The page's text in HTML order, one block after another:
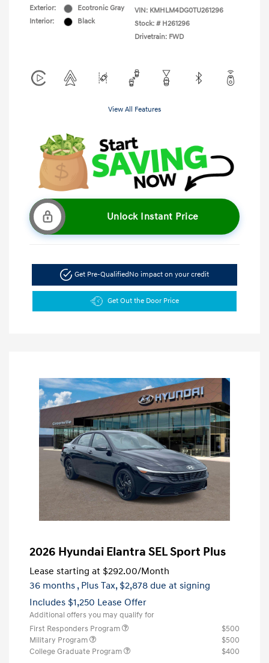
Exterior:
Ecotronic Gray
Interior:
Black
VIN: KMHLM4DG0TU261296
Stock: # H261296
Drivetrain: FWD
View All Features
Unlock Instant Price
Get Pre-QualifiedNo impact on your credit
Get Out the Door Price
2026 Hyundai Elantra SEL Sport Plus
Lease starting at $292.00/Month
36 months , Plus Tax, $2,878 due at signing
Includes $1,250 Lease Offer
Additional offers you may qualify for
First Responders Program
$500
Military Program
$500
College Graduate Program
$400